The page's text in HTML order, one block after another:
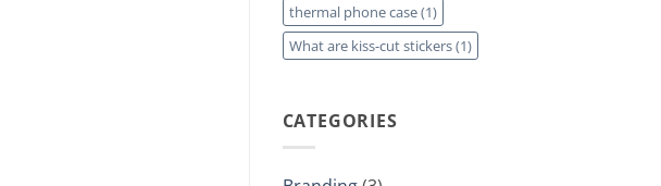
thermal phone case(1)
What are kiss-cut stickers(1)
CATEGORIES